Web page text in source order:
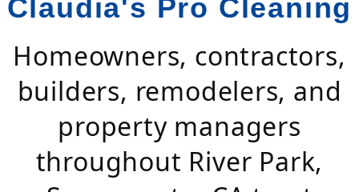
Claudia's Pro Cleaning
Homeowners, contractors,
builders, remodelers, and
property managers
throughout River Park,